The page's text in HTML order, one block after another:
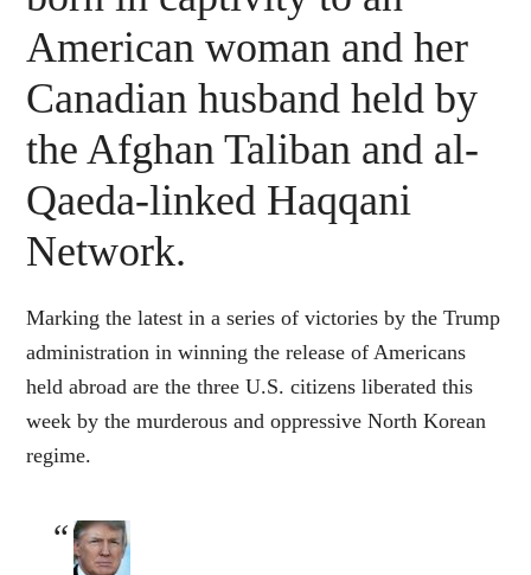
American woman and her
Canadian husband held by
the Afghan Taliban and al-
Qaeda-linked Haqqani
Network.
Marking the latest in a series of victories by the Trump
administration in winning the release of Americans
held abroad are the three U.S. citizens liberated this
week by the murderous and oppressive North Korean
regime.